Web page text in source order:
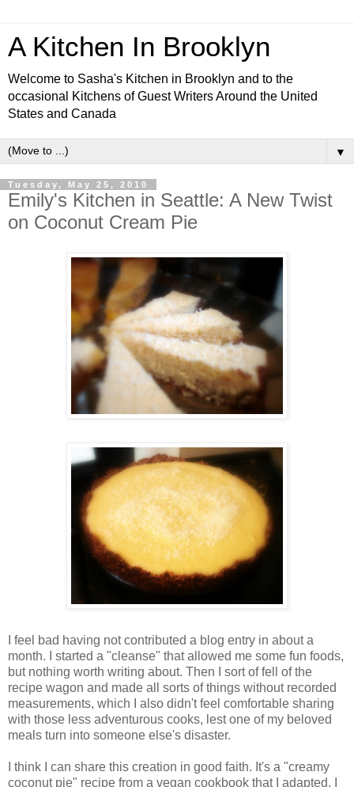
A Kitchen In Brooklyn
Welcome to Sasha's Kitchen in Brooklyn and to the
occasional Kitchens of Guest Writers Around the United
States and Canada
▼
Tuesday, May 25, 2010
Emily's Kitchen in Seattle: A New Twist
on Coconut Cream Pie
I feel bad having not contributed a blog entry in about a
month. I started a "cleanse" that allowed me some fun foods,
but nothing worth writing about. Then I sort of fell of the
recipe wagon and made all sorts of things without recorded
measurements, which I also didn't feel comfortable sharing
with those less adventurous cooks, lest one of my beloved
meals turn into someone else's disaster.
I think I can share this creation in good faith. It's a "creamy
coconut pie" recipe from a vegan cookbook that I adapted. I